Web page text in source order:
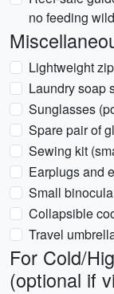
no feeding
Lightweight
Laundry soap
Sunglasses
Spare pair of
Sewing kit
Earplugs and
Small
Collapsible
Travel
For Cold/
(optional if